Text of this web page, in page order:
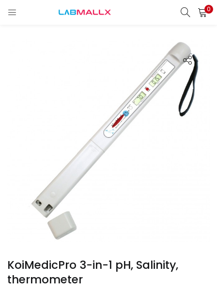
0
LOGIN
Login
Lost password?
KoiMedicPro 3-in-1 pH, Salinity,
thermometer